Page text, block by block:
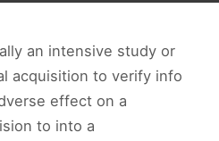
an intensive study or
acquisition to verify info
effect on a
to into a